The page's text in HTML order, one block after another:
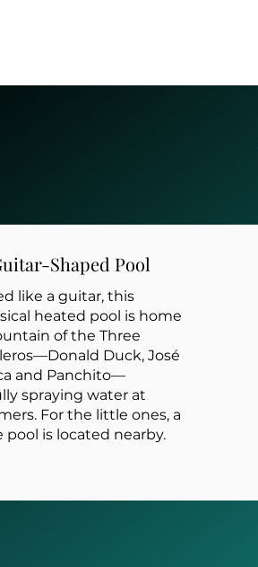
Shaped Pool
like a guitar, this
heated pool is home
of the Three
Duck, José
and Panchito—
spraying water at
For the little ones, a
pool is located nearby.